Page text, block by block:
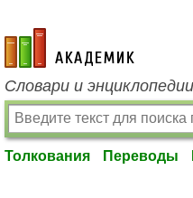
academic.ru
Словари и
Толкования Переводы